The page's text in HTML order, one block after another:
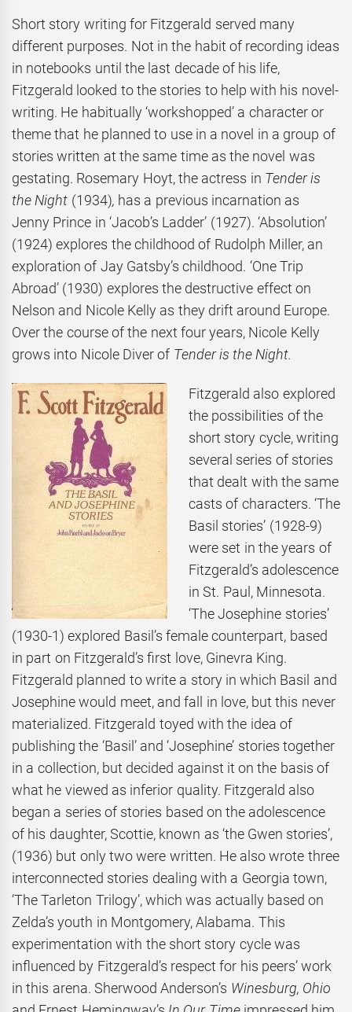
Short story writing for Fitzgerald served many
different purposes. Not in the habit of recording ideas
in notebooks until the last decade of his life,
Fitzgerald looked to the stories to help with his novel-
writing. He habitually ‘workshopped’ a character or
theme that he planned to use in a novel in a group of
stories written at the same time as the novel was
gestating. Rosemary Hoyt, the actress in Tender is
the Night (1934), has a previous incarnation as
Jenny Prince in ‘Jacob’s Ladder’ (1927). ‘Absolution’
(1924) explores the childhood of Rudolph Miller, an
exploration of Jay Gatsby’s childhood. ‘One Trip
Abroad’ (1930) explores the destructive effect on
Nelson and Nicole Kelly as they drift around Europe.
Over the course of the next four years, Nicole Kelly
grows into Nicole Diver of Tender is the Night.
Fitzgerald also explored
the possibilities of the
short story cycle, writing
several series of stories
that dealt with the same
casts of characters. ‘The
Basil stories’ (1928-9)
were set in the years of
Fitzgerald’s adolescence
in St. Paul, Minnesota.
‘The Josephine stories’
(1930-1) explored Basil’s female counterpart, based
in part on Fitzgerald’s first love, Ginevra King.
Fitzgerald planned to write a story in which Basil and
Josephine would meet, and fall in love, but this never
materialized. Fitzgerald toyed with the idea of
publishing the ‘Basil’ and ‘Josephine’ stories together
in a collection, but decided against it on the basis of
what he viewed as inferior quality. Fitzgerald also
began a series of stories based on the adolescence
of his daughter, Scottie, known as ‘the Gwen stories’,
(1936) but only two were written. He also wrote three
interconnected stories dealing with a Georgia town,
‘The Tarleton Trilogy’, which was actually based on
Zelda’s youth in Montgomery, Alabama. This
experimentation with the short story cycle was
influenced by Fitzgerald’s respect for his peers’ work
in this arena. Sherwood Anderson’s Winesburg, Ohio